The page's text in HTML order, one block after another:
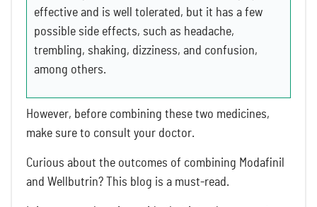
effective and is well tolerated, but it has a few
possible side effects, such as headache,
trembling, shaking, dizziness, and confusion,
among others.
However, before combining these two medicines,
make sure to consult your doctor.
Curious about the outcomes of combining Modafinil
and Wellbutrin? This blog is a must-read.